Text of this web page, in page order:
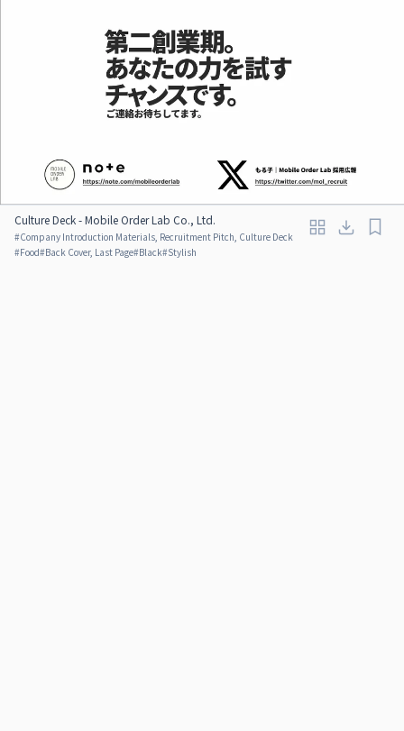
Culture Deck - Mobile Order Lab Co., Ltd.
#Company Introduction Materials, Recruitment Pitch, Culture Deck
#Food#Back Cover, Last Page#Black#Stylish